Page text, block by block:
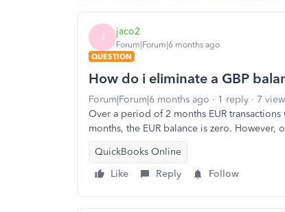
J jaco2
Forum|Forum|6 months ago
QUESTION
How do i eliminate a GBP
Forum|Forum|6 months ago 1 reply
7
Over a period of 2 months EUR
months, the EUR balance is zero. However,
QuickBooks Online
Like
Reply Follow